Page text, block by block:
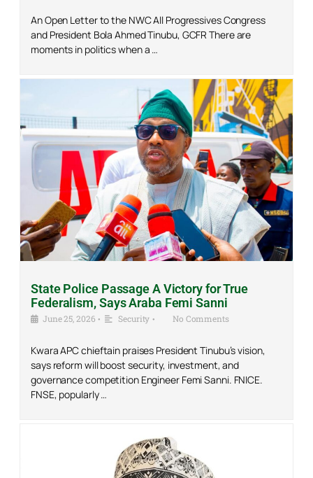
An Open Letter to the NWC All Progressives Congress
and President Bola Ahmed Tinubu, GCFR There are
moments in politics when a …
State Police Passage A Victory for True
Federalism, Says Araba Femi Sanni
June 25, 2026 • Security • No Comments
Kwara APC chieftain praises President Tinubu’s vision,
says reform will boost security, investment, and
governance competition Engineer Femi Sanni. FNICE.
FNSE, popularly …